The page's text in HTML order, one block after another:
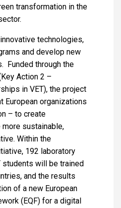
transformation in the
technologies,
and develop new
Funded through the
Action 2 –
in VET), the project
European organizations
– to create
sustainable,
Within the
192 laboratory
students will be trained
and the results
of a new European
(EQF) for a digital